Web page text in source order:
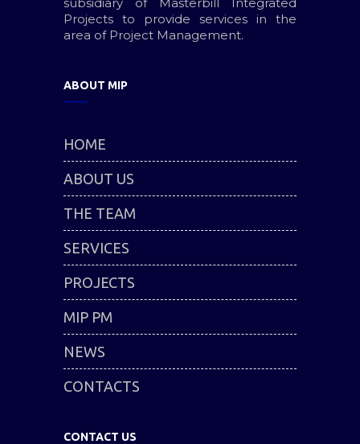
Projects to provide services in the
area of Project Management.
ABOUT MIP
HOME
ABOUT US
THE TEAM
SERVICES
PROJECTS
MIP PM
NEWS
CONTACTS
CONTACT US